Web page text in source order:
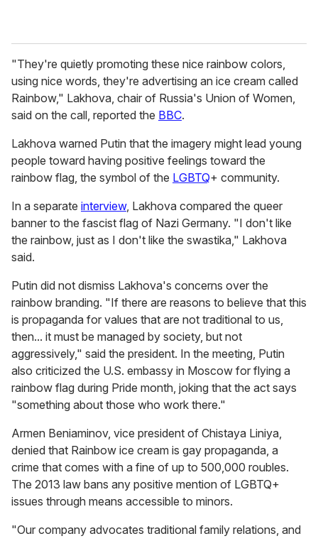
"They're quietly promoting these nice rainbow colors,
using nice words, they're advertising an ice cream called
Rainbow," Lakhova, chair of Russia's Union of Women,
said on the call, reported the BBC.
Lakhova warned Putin that the imagery might lead young
people toward having positive feelings toward the
rainbow flag, the symbol of the LGBTQ+ community.
In a separate interview, Lakhova compared the queer
banner to the fascist flag of Nazi Germany. "I don't like
the rainbow, just as I don't like the swastika," Lakhova
said.
Putin did not dismiss Lakhova's concerns over the
rainbow branding. "If there are reasons to believe that this
is propaganda for values that are not traditional to us,
then... it must be managed by society, but not
aggressively," said the president. In the meeting, Putin
also criticized the U.S. embassy in Moscow for flying a
rainbow flag during Pride month, joking that the act says
"something about those who work there."
Armen Beniaminov, vice president of Chistaya Liniya,
denied that Rainbow ice cream is gay propaganda, a
crime that comes with a fine of up to 500,000 roubles.
The 2013 law bans any positive mention of LGBTQ+
issues through means accessible to minors.
"Our company advocates traditional family relations, and